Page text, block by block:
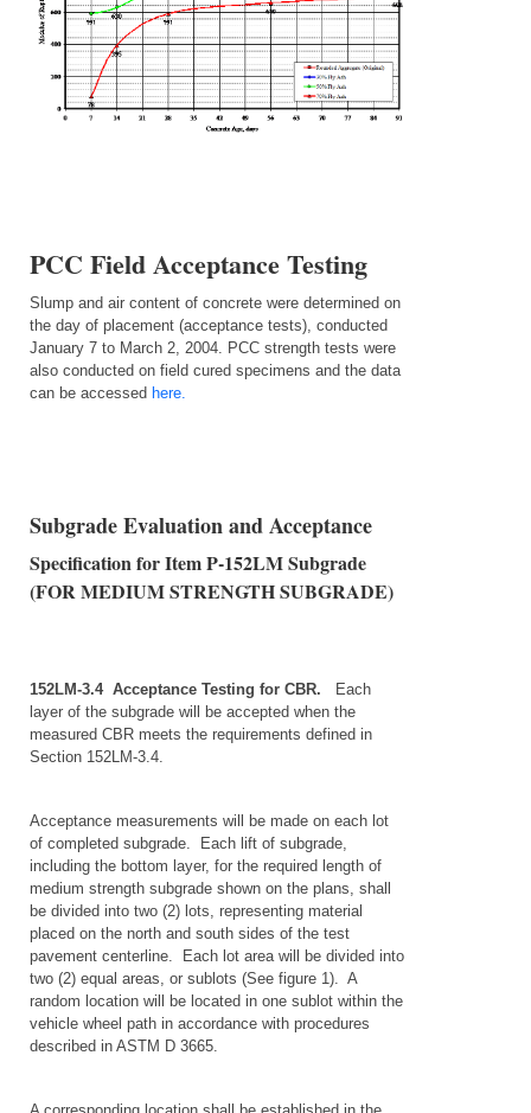
PCC Field Acceptance Testing
Slump and air content of concrete were determined on
the day of placement (acceptance tests), conducted
January 7 to March 2, 2004. PCC strength tests were
also conducted on field cured specimens and the data
can be accessed here.
Subgrade Evaluation and Acceptance
Specification for Item P‑152LM Subgrade
(FOR MEDIUM STRENGTH SUBGRADE)
152LM‑3.4 Acceptance Testing for CBR.
Each
layer of the subgrade will be accepted when the
measured CBR meets the requirements defined in
Section 152LM-3.4.
Acceptance measurements will be made on each lot
of completed subgrade. Each lift of subgrade,
including the bottom layer, for the required length of
medium strength subgrade shown on the plans, shall
be divided into two (2) lots, representing material
placed on the north and south sides of the test
pavement centerline. Each lot area will be divided into
two (2) equal areas, or sublots (See figure 1). A
random location will be located in one sublot within the
vehicle wheel path in accordance with procedures
described in ASTM D 3665.